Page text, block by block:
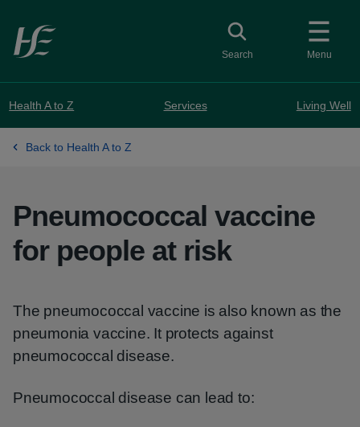
Skip to main content
Menu
Toggle search
Search
Health A to Z Services Living Well
Back to Health A to Z
Pneumococcal vaccine
for people at risk
The pneumococcal vaccine is also known as the
pneumonia vaccine. It protects against
pneumococcal disease.
Pneumococcal disease can lead to: